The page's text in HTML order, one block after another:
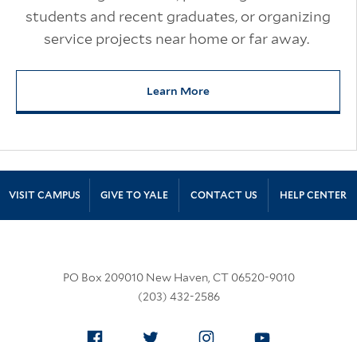
students and recent graduates, or organizing
service projects near home or far away.
Learn More
about Volunteer for Yale
Site Footer
VISIT CAMPUS GIVE TO YALE CONTACT US HELP CENTER
PO Box 209010 New Haven, CT 06520-9010
(203) 432-2586
FacebookTwitter Instagram